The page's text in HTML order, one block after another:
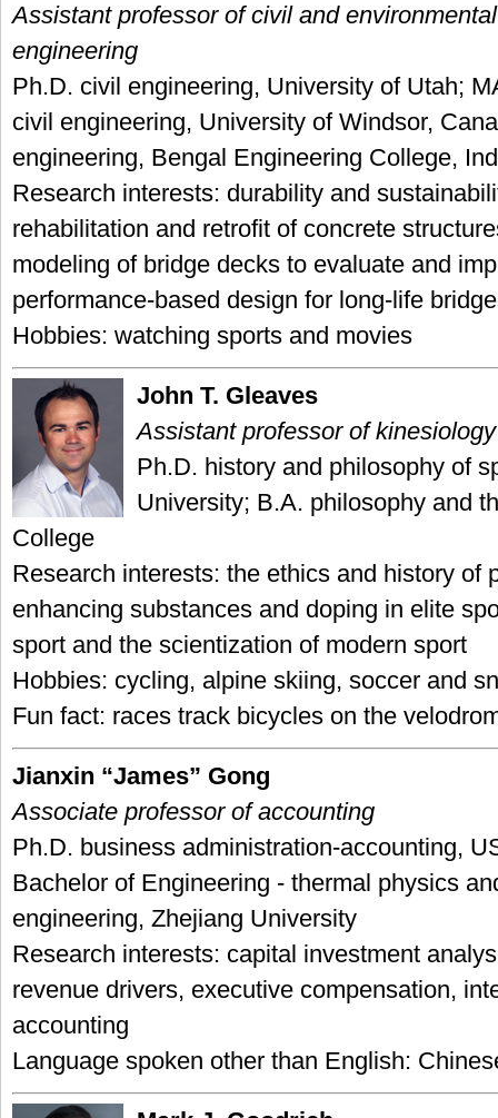
Assistant professor of civil and environmental
engineering
Ph.D. civil engineering, University of Utah;
civil engineering, University of Windsor,
engineering, Bengal Engineering College,
Research interests: durability and
rehabilitation and retrofit of concrete
modeling of bridge decks to evaluate and
performance-based design for long-life
Hobbies: watching sports and movies
John T. Gleaves
Assistant professor of kinesiology
Ph.D. history and philosophy of
University; B.A. philosophy and
College
Research interests: the ethics and history of
enhancing substances and doping in elite
sport and the scientization of modern sport
Hobbies: cycling, alpine skiing, soccer and
Fun fact: races track bicycles on the
Jianxin “James” Gong
Associate professor of accounting
Ph.D. business administration-accounting,
Bachelor of Engineering - thermal physics
engineering, Zhejiang University
Research interests: capital investment
revenue drivers, executive compensation,
accounting
Language spoken other than English: